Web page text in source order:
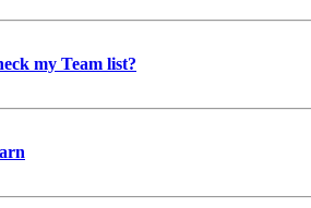
my Team list?